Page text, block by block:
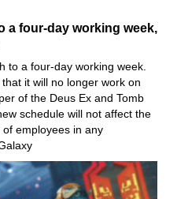
a four-day working week,
to a four-day working week.
it will no longer work on
of the Deus Ex and Tomb
schedule will not affect the
employees in any